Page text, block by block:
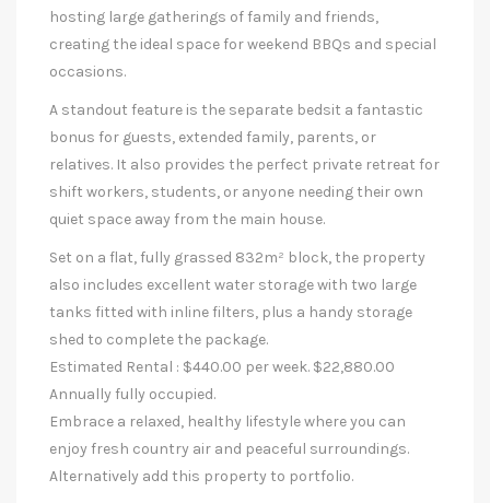
hosting large gatherings of family and friends,
creating the ideal space for weekend BBQs and special
occasions.
A standout feature is the separate bedsit a fantastic
bonus for guests, extended family, parents, or
relatives. It also provides the perfect private retreat for
shift workers, students, or anyone needing their own
quiet space away from the main house.
Set on a flat, fully grassed 832m² block, the property
also includes excellent water storage with two large
tanks fitted with inline filters, plus a handy storage
shed to complete the package.
Estimated Rental : $440.00 per week. $22,880.00
Annually fully occupied.
Embrace a relaxed, healthy lifestyle where you can
enjoy fresh country air and peaceful surroundings.
Alternatively add this property to portfolio.